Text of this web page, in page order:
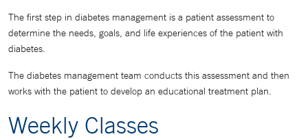
The first step in diabetes management is a patient assessment to
determine the needs, goals, and life experiences of the patient with
diabetes.
The diabetes management team conducts this assessment and then
works with the patient to develop an educational treatment plan.
Weekly Classes